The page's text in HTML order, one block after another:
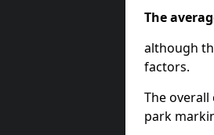
The
although
factors.
The
park